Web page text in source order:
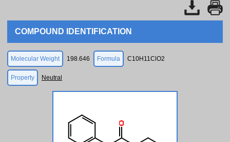
COMPOUND IDENTIFICATION
Molecular Weight 198.646 Formula C10H11ClO2
Property Neutral